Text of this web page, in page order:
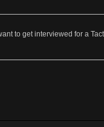
to get interviewed for a